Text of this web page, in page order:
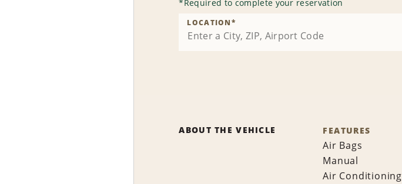
*Required to complete your reservation
LOCATION*
ABOUT THE VEHICLE FEATURES
Air Bags
Manual
Air Conditioning